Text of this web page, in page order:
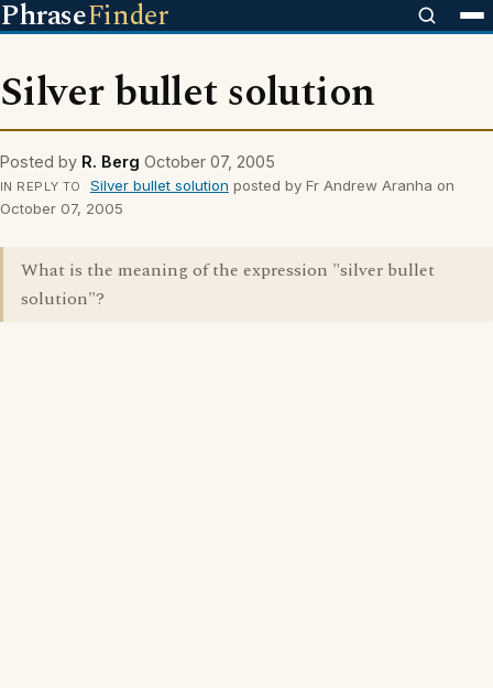
PhraseFinder
Silver bullet solution
Posted by R. Berg October 07, 2005
IN REPLY TO Silver bullet solution posted by Fr Andrew Aranha on
October 07, 2005
What is the meaning of the expression "silver bullet
solution"?